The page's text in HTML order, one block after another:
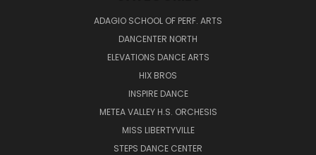
ADAGIO SCHOOL OF PERF. ARTS
DANCENTER NORTH
ELEVATIONS DANCE ARTS
HIX BROS
INSPIRE DANCE
METEA VALLEY H.S. ORCHESIS
MISS LIBERTYVILLE
STEPS DANCE CENTER